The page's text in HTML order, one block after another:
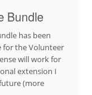
Bundle
has been
for the Volunteer
will work for
extension I
(more